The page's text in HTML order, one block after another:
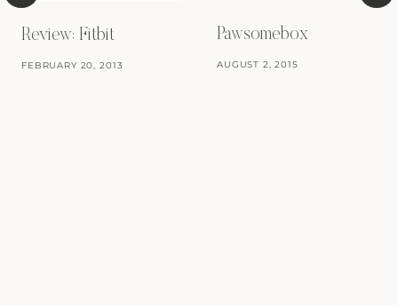
Review: Fitbit
FEBRUARY 20, 2013
Pawsomebox
AUGUST 2, 2015